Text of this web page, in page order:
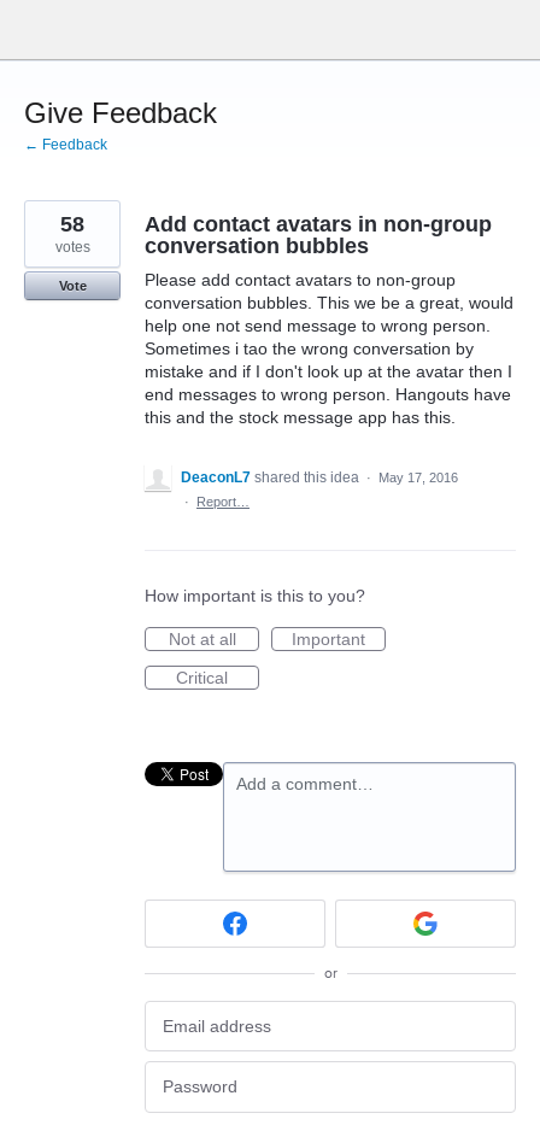
content
Give Feedback
← Feedback
Add contact avatars in non-group
conversation bubbles
Please add contact avatars to non-group
conversation bubbles. This we be a great, would
help one not send message to wrong person.
Sometimes i tao the wrong conversation by
mistake and if I don't look up at the avatar then I
end messages to wrong person. Hangouts have
this and the stock message app has this.
58
votes
Vote
DeaconL7 shared this idea ·
May 17, 2016
·
Report…
How important is this to you?
Not at all
Important
Critical
Add a comment…
or